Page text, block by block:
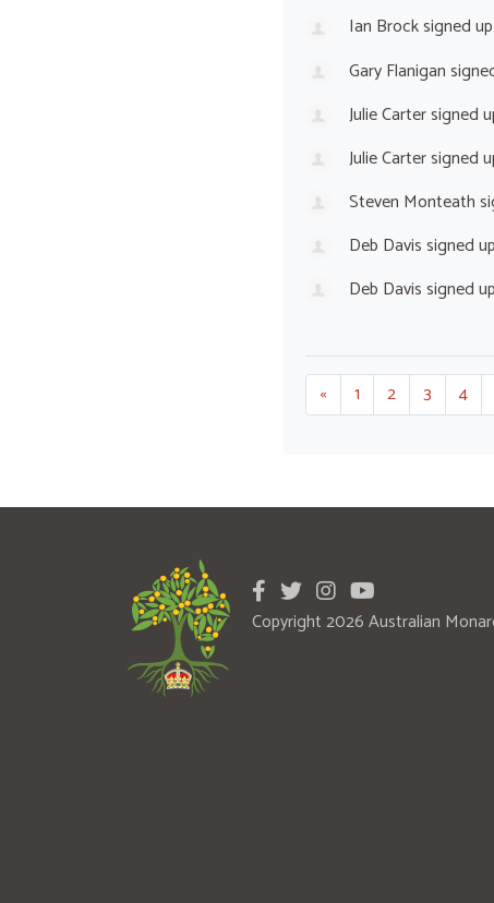
Ian Brocksigned
Gary Flanigan
Julie Cartersigned
Julie Cartersigned
Steven Monteath
Deb Davissigned
Deb Davissigned
« 1 2 3 4
Copyright 2026 Australian